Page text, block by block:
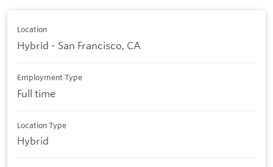
Location
Hybrid - San Francisco, CA
Employment Type
Full time
Location Type
Hybrid